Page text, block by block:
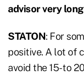
advisor very
STATON: For
positive. A lot of
avoid the 15- to